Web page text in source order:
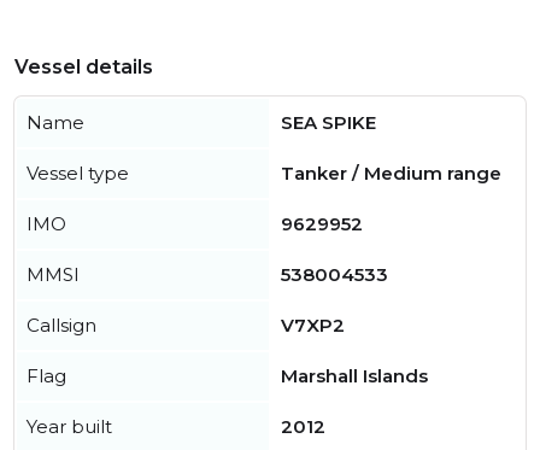
Vessel details
Name SEA SPIKE
Vessel type Tanker / Medium range
IMO 9629952
MMSI 538004533
Callsign V7XP2
Flag Marshall Islands
Year built 2012